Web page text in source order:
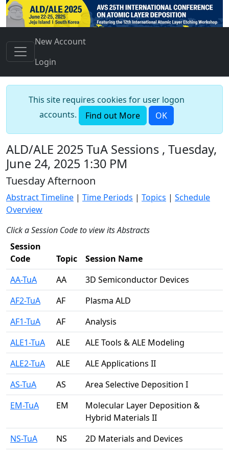
New Account
Login
This site requires cookies for user logon
accounts.
Find out More OK
ALD/ALE 2025 TuA Sessions , Tuesday,
June 24, 2025 1:30 PM
Tuesday Afternoon
Abstract Timeline | Time Periods | Topics | Schedule
Overview
Click a Session Code to view its Abstracts
Session
Code
Topic
Session Name
AA-TuA
AA
3D Semiconductor Devices
AF2-TuA
AF
Plasma ALD
AF1-TuA
AF
Analysis
ALE1-TuA
ALE
ALE Tools & ALE Modeling
ALE2-TuA
ALE
ALE Applications II
AS-TuA
AS
Area Selective Deposition I
EM-TuA
EM
Molecular Layer Deposition &
Hybrid Materials II
NS-TuA
NS 2D Materials and Devices